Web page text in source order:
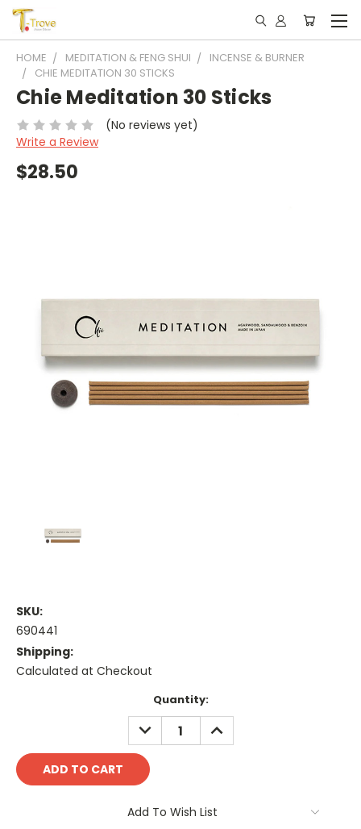
HOME MEDITATION & FENG SHUI
INCENSE & BURNER
CHIE MEDITATION 30 STICKS
Chie Meditation 30 Sticks
(No reviews yet)
Write a Review
$28.50
SKU:
690441
Shipping:
Calculated at Checkout
Quantity:
DECREASE
QUANTITY:
INCREASE
QUANTITY:
Add To Wish List